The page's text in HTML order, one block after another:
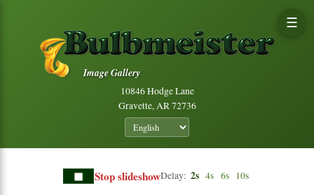
Image Gallery
10846 Hodge Lane
Gravette, AR 72736
☰
Stop slideshowDelay: 2s 4s 6s 10s